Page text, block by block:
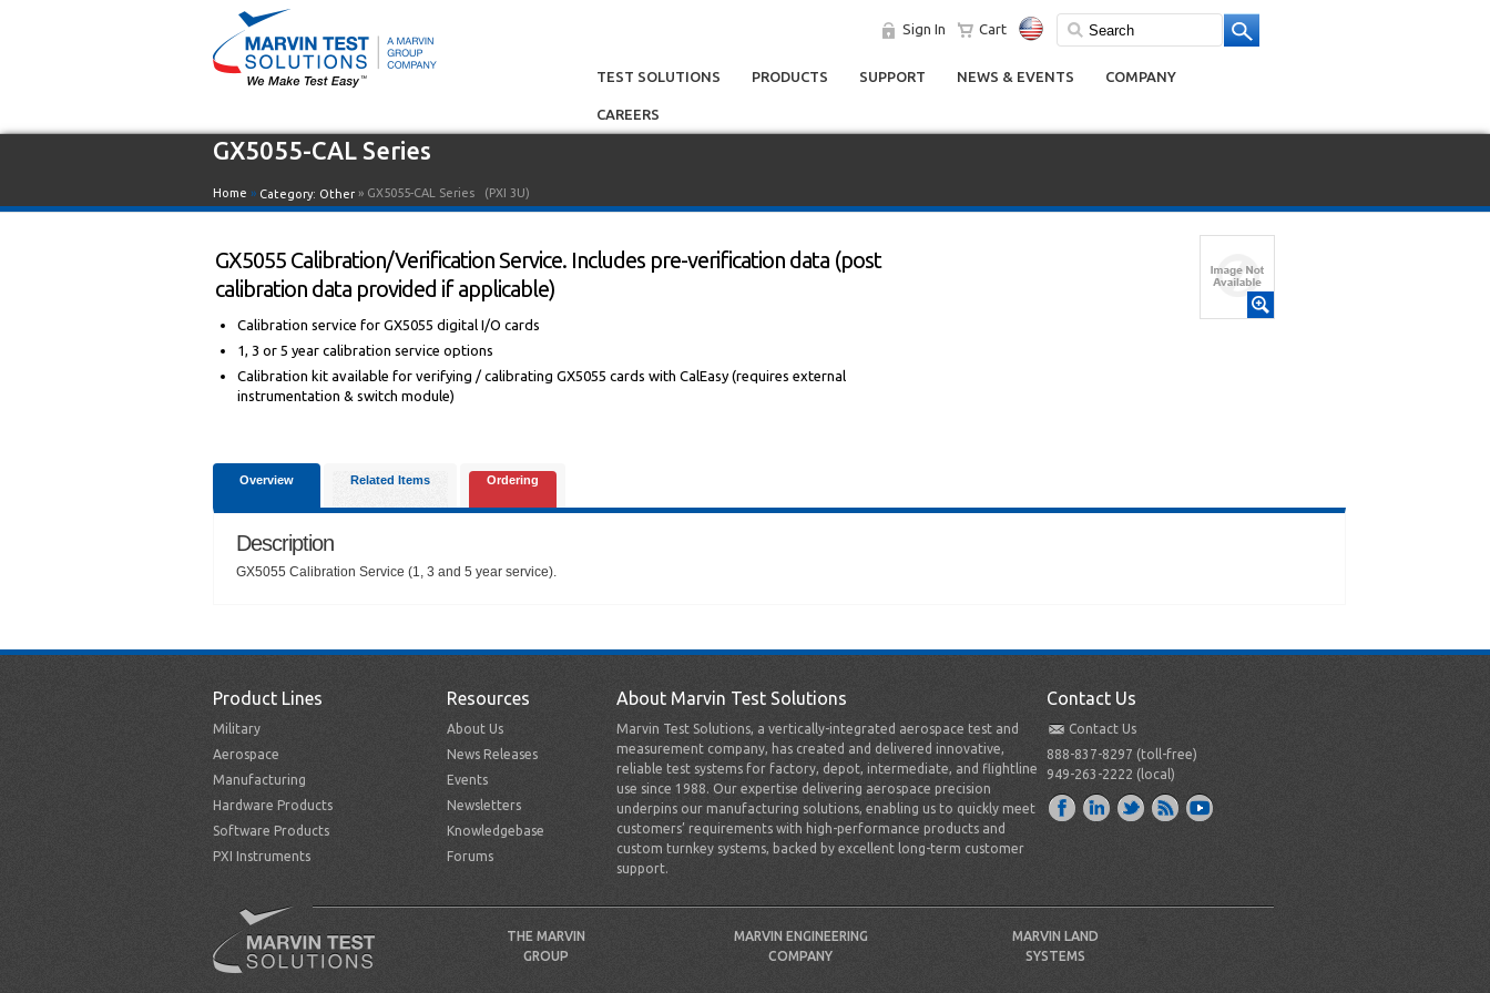
Sign In Cart
TEST SOLUTIONS PRODUCTS SUPPORT NEWS & EVENTS COMPANY
CAREERS
GX5055-CAL Series
Home » Category: Other » GX5055-CAL Series (PXI 3U)
GX5055 Calibration/Verification Service. Includes pre-verification data (post
calibration data provided if applicable)
Calibration service for GX5055 digital I/O cards
1, 3 or 5 year calibration service options
Calibration kit available for verifying / calibrating GX5055 cards with CalEasy (requires external
instrumentation & switch module)
Overview Related Items Ordering
Description
GX5055 Calibration Service (1, 3 and 5 year service).
Product Lines
Military
Aerospace
Manufacturing
Hardware Products
Software Products
PXI Instruments
Resources
About Us
News Releases
Events
Newsletters
Knowledgebase
Forums
About Marvin Test Solutions
Marvin Test Solutions, a vertically-integrated aerospace test and
measurement company, has created and delivered innovative,
reliable test systems for factory, depot, intermediate, and flightline
use since 1988. Our expertise delivering aerospace precision
underpins our manufacturing solutions, enabling us to quickly meet
customers’ requirements with high-performance products and
custom turnkey systems, backed by excellent long-term customer
support.
Contact Us
Contact Us
888-837-8297 (toll-free)
949-263-2222 (local)
THE MARVIN
GROUP
MARVIN ENGINEERING
COMPANY
MARVIN LAND
SYSTEMS